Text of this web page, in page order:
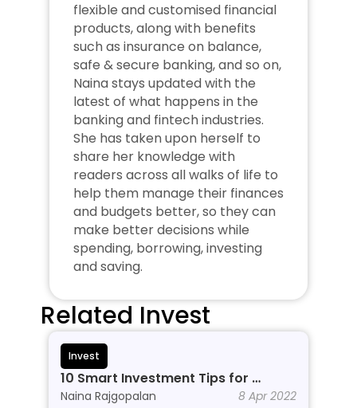
flexible and customised financial
products, along with benefits
such as insurance on balance,
safe & secure banking, and so on,
Naina stays updated with the
latest of what happens in the
banking and fintech industries.
She has taken upon herself to
share her knowledge with
readers across all walks of life to
help them manage their finances
and budgets better, so they can
make better decisions while
spending, borrowing, investing
and saving.
Related Invest
Invest
10 Smart Investment Tips for
Beginners to Grow Wealth in 2026
Naina Rajgopalan 8 Apr 2022